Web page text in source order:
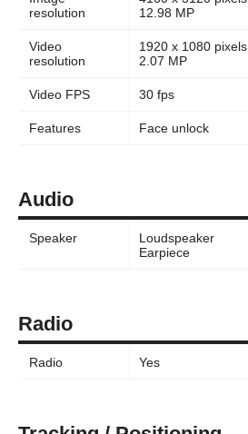
resolution
12.98 MP
Video
resolution
1920 x 1080 pixels
2.07 MP
Video FPS 30 fps
Features Face unlock
Audio
Speaker
Loudspeaker
Earpiece
Radio
Radio Yes